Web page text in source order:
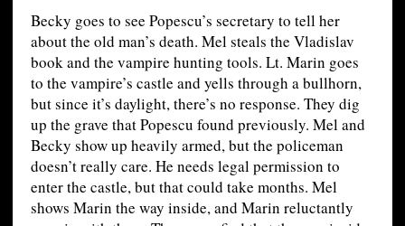
Becky goes to see Popescu’s secretary to tell her
about the old man’s death. Mel steals the Vladislav
book and the vampire hunting tools. Lt. Marin goes
to the vampire’s castle and yells through a bullhorn,
but since it’s daylight, there’s no response. They dig
up the grave that Popescu found previously. Mel and
Becky show up heavily armed, but the policeman
doesn’t really care. He needs legal permission to
enter the castle, but that could take months. Mel
shows Marin the way inside, and Marin reluctantly